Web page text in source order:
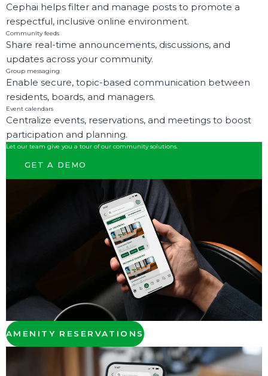
Cephai helps filter and manage posts to promote a
respectful, inclusive online environment.
Community feeds
Share real-time announcements, discussions, and
updates across your community.
Group messaging
Enable secure, topic-based communication between
residents, boards, and managers.
Event calendars
Centralize events, reservations, and meetings to boost
participation and planning.
Let our team give you a tour of our community solutions.
GET A DEMO
AMENITY RESERVATIONS